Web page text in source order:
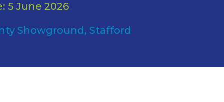
5 June 2026
Showground, Stafford